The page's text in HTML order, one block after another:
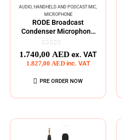
AUDIO, HANDHELD AND PODCAST MIC,
MICROPHONE
RODE Broadcast
Condenser Microphone
Large-Diaphragm
0 out of 5
1.740,00 AED ex. VAT
1.827,00 AED inc. VAT
PRE ORDER NOW